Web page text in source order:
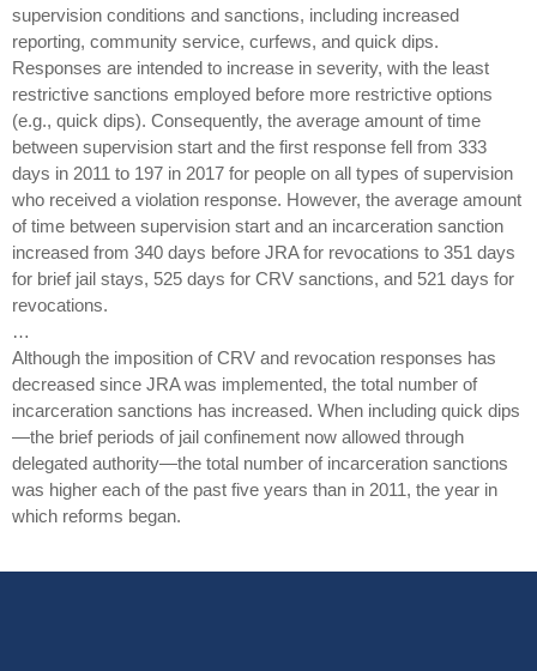
supervision conditions and sanctions, including increased
reporting, community service, curfews, and quick dips.
Responses are intended to increase in severity, with the least
restrictive sanctions employed before more restrictive options
(e.g., quick dips). Consequently, the average amount of time
between supervision start and the first response fell from 333
days in 2011 to 197 in 2017 for people on all types of supervision
who received a violation response. However, the average amount
of time between supervision start and an incarceration sanction
increased from 340 days before JRA for revocations to 351 days
for brief jail stays, 525 days for CRV sanctions, and 521 days for
revocations.
…
Although the imposition of CRV and revocation responses has
decreased since JRA was implemented, the total number of
incarceration sanctions has increased. When including quick dips
—the brief periods of jail confinement now allowed through
delegated authority—the total number of incarceration sanctions
was higher each of the past five years than in 2011, the year in
which reforms began.